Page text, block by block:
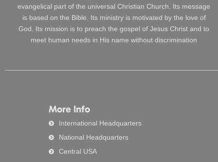
evangelical part of the universal Christian Church. Its message
is based on the Bible. Its ministry is motivated by the love of
God. Its mission is to preach the gospel of Jesus Christ and to
meet human needs in His name without discrimination
More Info
International Headquarters
National Headquarters
Central USA